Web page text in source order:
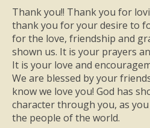
Thank you!! Thank you for
thank you for your desire to
for the love, friendship and
shown us. It is your prayers
It is your love and
We are blessed by your
know we love you! God has
character through you, as
the people of the world.